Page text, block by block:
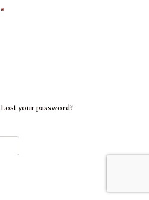
*
Lost your password?